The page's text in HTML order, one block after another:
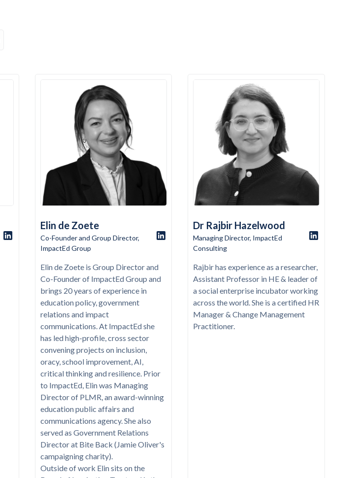
Elin de Zoete
Co-Founder and Group Director,
ImpactEd Group
Elin de Zoete is Group Director and
Co-Founder of ImpactEd Group and
brings 20 years of experience in
education policy, government
relations and impact
communications. At ImpactEd she
has led high-profile, cross sector
convening projects on inclusion,
oracy, school improvement, AI,
critical thinking and resilience. Prior
to ImpactEd, Elin was Managing
Director of PLMR, an award-winning
education public affairs and
communications agency. She also
served as Government Relations
Director at Bite Back (Jamie Oliver's
campaigning charity).
Outside of work Elin sits on the
Dr Rajbir Hazelwood
Managing Director, ImpactEd
Consulting
Rajbir has experience as a researcher,
Assistant Professor in HE & leader of
a social enterprise incubator working
across the world. She is a certified HR
Manager & Change Management
Practitioner.